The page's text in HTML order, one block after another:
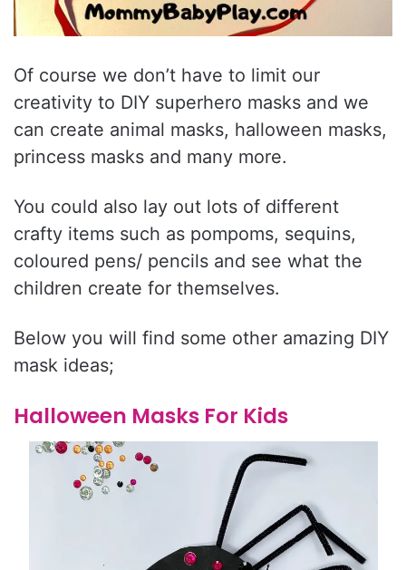
Of course we don’t have to limit our
creativity to DIY superhero masks and we
can create animal masks, halloween masks,
princess masks and many more.
You could also lay out lots of different
crafty items such as pompoms, sequins,
coloured pens/ pencils and see what the
children create for themselves.
Below you will find some other amazing DIY
mask ideas;
Halloween Masks For Kids